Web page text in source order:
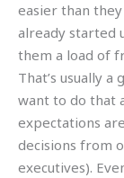
easier than they
already started
them a load of
That’s usually
want to do that
expectations
decisions from
executives).